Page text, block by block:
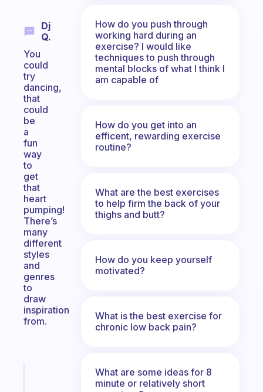
Dj
Q.
You
could
try
dancing,
that
could
be
a
fun
way
to
get
that
heart
pumping!
There’s
many
different
styles
and
genres
to
draw
inspiration
from.
How do you push through
working hard during an
exercise? I would like
techniques to push through
mental blocks of what I think I
am capable of
How do you get into an
efficent, rewarding exercise
routine?
What are the best exercises
to help firm the back of your
thighs and butt?
How do you keep yourself
motivated?
What is the best exercise for
chronic low back pain?
What are some ideas for 8
minute or relatively short